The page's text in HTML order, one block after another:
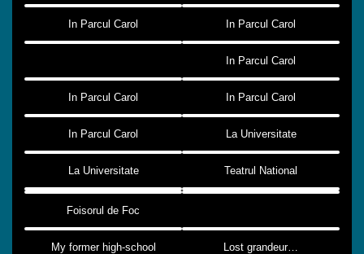
In Parcul Carol In Parcul Carol
In Parcul Carol
In Parcul Carol In Parcul Carol
In Parcul Carol La Universitate
La Universitate Teatrul National
Foisorul de Foc
My former high-school Lost grandeur…